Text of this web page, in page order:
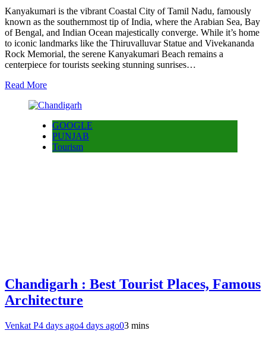
Kanyakumari is the vibrant Coastal City of Tamil Nadu, famously
known as the southernmost tip of India, where the Arabian Sea, Bay
of Bengal, and Indian Ocean majestically converge. While it’s home
to iconic landmarks like the Thiruvalluvar Statue and Vivekananda
Rock Memorial, the serene Kanyakumari Beach remains a
centerpiece for tourists seeking stunning sunrises…
Read More
GOOGLE
PUNJAB
Tourism
Chandigarh : Best Tourist Places, Famous
Architecture
Venkat P4 days ago4 days ago03 mins